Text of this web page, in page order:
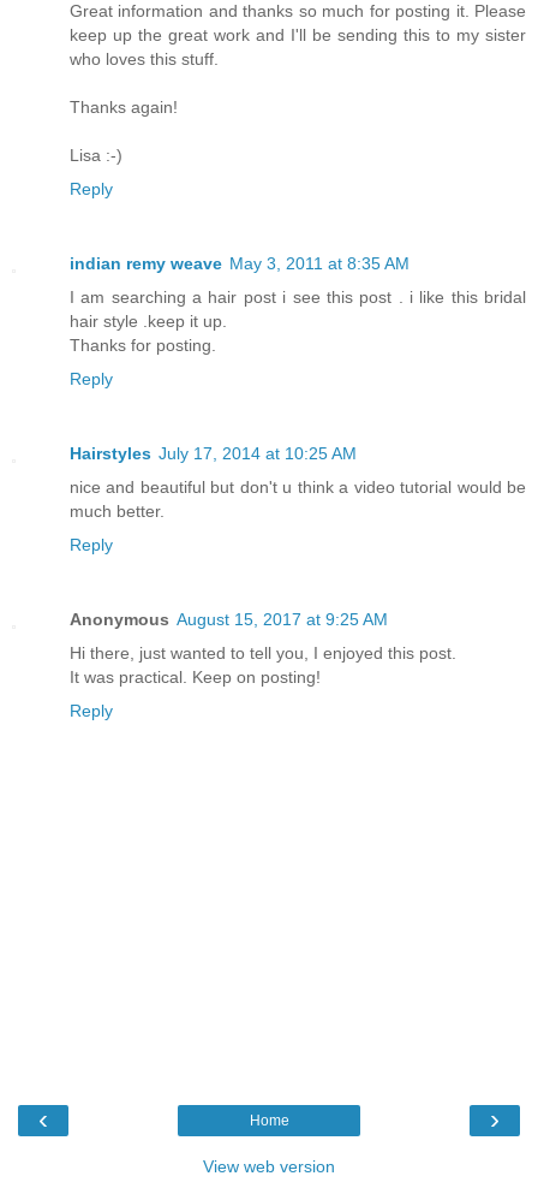
Great information and thanks so much for posting it. Please
keep up the great work and I'll be sending this to my sister
who loves this stuff.
Thanks again!
Lisa :-)
Reply
indian remy weave May 3, 2011 at 8:35 AM
I am searching a hair post i see this post . i like this bridal
hair style .keep it up.
Thanks for posting.
Reply
Hairstyles July 17, 2014 at 10:25 AM
nice and beautiful but don't u think a video tutorial would be
much better.
Reply
Anonymous August 15, 2017 at 9:25 AM
Hi there, just wanted to tell you, I enjoyed this post.
It was practical. Keep on posting!
Reply
‹ ›
Home
View web version